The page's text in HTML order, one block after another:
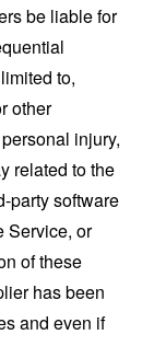
be liable for
to,
other
injury,
related to the
party software
Service, or
of these
has been
and even if